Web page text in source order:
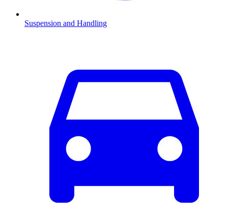
Suspension and Handling